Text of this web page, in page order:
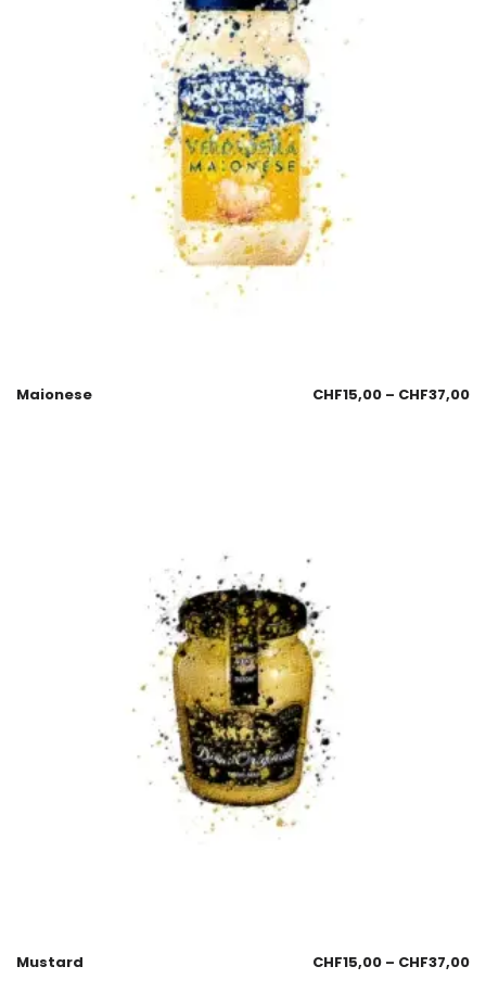
Maionese CHF15,00 – CHF37,00
Mustard CHF15,00 – CHF37,00